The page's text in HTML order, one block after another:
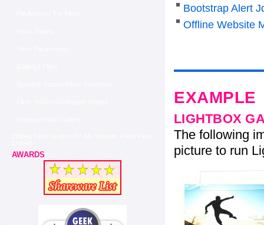
AWARDS
Bootstrap Alert
Offline Website
EXAMPLE
LIGHTBOX
The following
picture to run